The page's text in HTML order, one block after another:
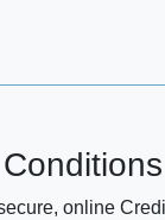
online